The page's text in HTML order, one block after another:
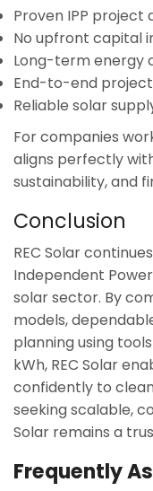
Proven IPP project
No upfront capital
Long-term energy
End-to-end
Reliable solar
For companies
aligns perfectly
sustainability, and
Conclusion
REC Solar
Independent
solar sector. By
models,
planning using
kWh, REC Solar
confidently to
seeking scalable,
Solar remains a
Frequently